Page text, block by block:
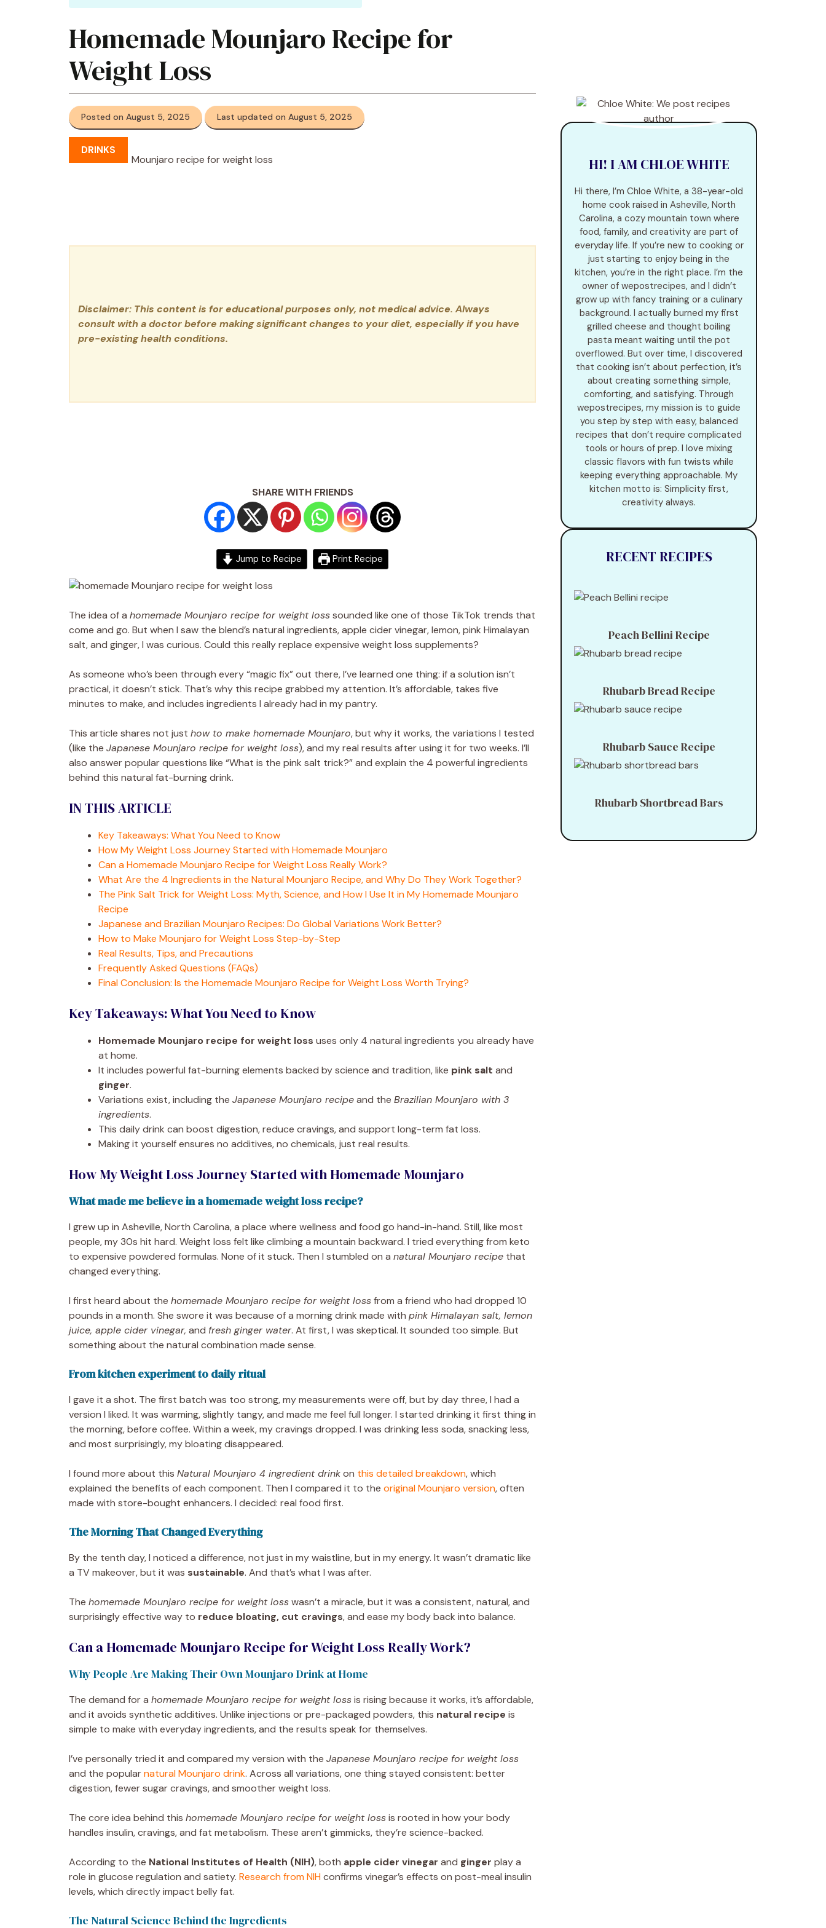
Homemade Mounjaro Recipe for
Weight Loss
Posted on August 5, 2025 Last updated on August 5, 2025
DRINKS
Disclaimer: This content is for educational purposes only, not medical advice. Always
consult with a doctor before making significant changes to your diet, especially if you have
pre-existing health conditions.
SHARE WITH FRIENDS
Jump to Recipe Print Recipe
The idea of a homemade Mounjaro recipe for weight losssounded like one of those TikTok trends that
come and go. But when I saw the blend’s natural ingredients, apple cider vinegar, lemon, pink Himalayan
salt, and ginger, I was curious. Could this really replace expensive weight loss supplements?
As someone who’s been through every “magic fix” out there, I’ve learned one thing: if a solution isn’t
practical, it doesn’t stick. That’s why this recipe grabbed my attention. It’s affordable, takes five
minutes to make, and includes ingredients I already had in my pantry.
This article shares not just how to make homemade Mounjaro, but why it works, the variations I tested
(like the Japanese Mounjaro recipe for weight loss), and my real results after using it for two weeks. I’ll
also answer popular questions like “What is the pink salt trick?” and explain the 4 powerful ingredients
behind this natural fat-burning drink.
IN THIS ARTICLE
Key Takeaways: What You Need to Know
How My Weight Loss Journey Started with Homemade Mounjaro
Can a Homemade Mounjaro Recipe for Weight Loss Really Work?
What Are the 4 Ingredients in the Natural Mounjaro Recipe, and Why Do They Work Together?
The Pink Salt Trick for Weight Loss: Myth, Science, and How I Use It in My Homemade Mounjaro
Recipe
Japanese and Brazilian Mounjaro Recipes: Do Global Variations Work Better?
How to Make Mounjaro for Weight Loss Step-by-Step
Real Results, Tips, and Precautions
Frequently Asked Questions (FAQs)
Final Conclusion: Is the Homemade Mounjaro Recipe for Weight Loss Worth Trying?
Key Takeaways: What You Need to Know
Homemade Mounjaro recipe for weight loss uses only 4 natural ingredients you already have
at home.
It includes powerful fat-burning elements backed by science and tradition, like pink salt and
ginger.
Variations exist, including the Japanese Mounjaro recipeand the Brazilian Mounjaro with 3
ingredients.
This daily drink can boost digestion, reduce cravings, and support long-term fat loss.
Making it yourself ensures no additives, no chemicals, just real results.
How My Weight Loss Journey Started with Homemade Mounjaro
What made me believe in a homemade weight loss recipe?
I grew up in Asheville, North Carolina, a place where wellness and food go hand-in-hand. Still, like most
people, my 30s hit hard. Weight loss felt like climbing a mountain backward. I tried everything from keto
to expensive powdered formulas. None of it stuck. Then I stumbled on a natural Mounjaro recipe that
changed everything.
I first heard about the homemade Mounjaro recipe for weight lossfrom a friend who had dropped 10
pounds in a month. She swore it was because of a morning drink made with pink Himalayan salt, lemon
juice, apple cider vinegar, and fresh ginger water. At first, I was skeptical. It sounded too simple. But
something about the natural combination made sense.
From kitchen experiment to daily ritual
I gave it a shot. The first batch was too strong, my measurements were off, but by day three, I had a
version I liked. It was warming, slightly tangy, and made me feel full longer. I started drinking it first thing in
the morning, before coffee. Within a week, my cravings dropped. I was drinking less soda, snacking less,
and most surprisingly, my bloating disappeared.
I found more about this Natural Mounjaro 4 ingredient drinkon this detailed breakdown, which
explained the benefits of each component. Then I compared it to the original Mounjaro version, often
made with store-bought enhancers. I decided: real food first.
The Morning That Changed Everything
By the tenth day, I noticed a difference, not just in my waistline, but in my energy. It wasn’t dramatic like
a TV makeover, but it was sustainable. And that’s what I was after.
The homemade Mounjaro recipe for weight losswasn’t a miracle, but it was a consistent, natural, and
surprisingly effective way to reduce bloating, cut cravings, and ease my body back into balance.
Can a Homemade Mounjaro Recipe for Weight Loss Really Work?
Why People Are Making Their Own Mounjaro Drink at Home
The demand for a homemade Mounjaro recipe for weight lossis rising because it works, it’s affordable,
and it avoids synthetic additives. Unlike injections or pre-packaged powders, this natural recipe is
simple to make with everyday ingredients, and the results speak for themselves.
I’ve personally tried it and compared my version with the Japanese Mounjaro recipe for weight loss
and the popularnatural Mounjaro drink. Across all variations, one thing stayed consistent: better
digestion, fewer sugar cravings, and smoother weight loss.
The core idea behind this homemade Mounjaro recipe for weight lossis rooted in how your body
handles insulin, cravings, and fat metabolism. These aren’t gimmicks, they’re science-backed.
According to the National Institutes of Health (NIH), both apple cider vinegar and ginger play a
role in glucose regulation and satiety. Research from NIHconfirms vinegar’s effects on post-meal insulin
levels, which directly impact belly fat.
The Natural Science Behind the Ingredients
HI! I AM CHLOE WHITE
Hi there, I’m Chloe White, a 38-year-old
home cook raised in Asheville, North
Carolina, a cozy mountain town where
food, family, and creativity are part of
everyday life. If you’re new to cooking or
just starting to enjoy being in the
kitchen, you’re in the right place. I’m the
owner of wepostrecipes, and I didn’t
grow up with fancy training or a culinary
background. I actually burned my first
grilled cheese and thought boiling
pasta meant waiting until the pot
overflowed. But over time, I discovered
that cooking isn’t about perfection, it’s
about creating something simple,
comforting, and satisfying. Through
wepostrecipes, my mission is to guide
you step by step with easy, balanced
recipes that don’t require complicated
tools or hours of prep. I love mixing
classic flavors with fun twists while
keeping everything approachable. My
kitchen motto is: Simplicity first,
creativity always.
RECENT RECIPES
Peach Bellini Recipe
Rhubarb Bread Recipe
Rhubarb Sauce Recipe
Rhubarb Shortbread Bars